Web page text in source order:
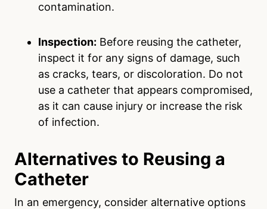
contamination.
Inspection: Before reusing the catheter,
inspect it for any signs of damage, such
as cracks, tears, or discoloration. Do not
use a catheter that appears compromised,
as it can cause injury or increase the risk
of infection.
Alternatives to Reusing a
Catheter
In an emergency, consider alternative options